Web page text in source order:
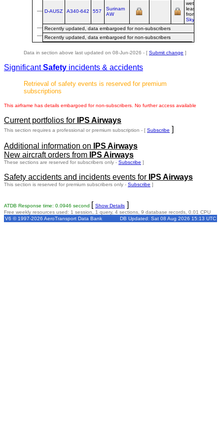
D-AUSZ A340‑642 557
Surinam
AW
wet-
leased/
from
Sky Carrier
Recently updated, data embargoed for non-subscribers
Recently updated, data embargoed for non-subscribers
Data in section above last updated on 08-Jun-2026 - [ Submit change ]
SignificantSafety incidents & accidents
Retrieval of safety events is reserved for premium
subscriptions
This airframe has details embargoed for non-subscribers. No further access available
Current portfolios for IPS Airways
This section requires a professional or premium subscription - [ Subscribe ]
Additional information on
IPS Airways
New aircraft orders from
IPS Airways
These sections are reserved for subscribers only - Subscribe ]
Safety accidents and incidents events for IPS Airways
This section is reserved for premium subscribers only - Subscribe ]
ATDB Response time: 0.0946 second [ Show Details ]
Free weekly resources used: 1 session, 1 query, 4 sections, 9 database records, 0.01 CPU
V6 © 1997-2026 AeroTransport Data Bank
DB Updated: Sat 08 Aug 2026 15:13 UTC